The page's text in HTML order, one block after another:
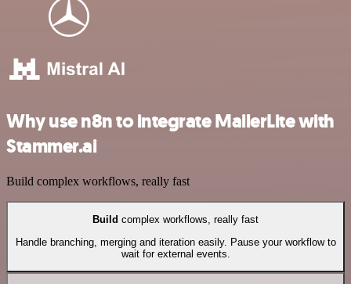
Why use n8n to integrate MailerLite with
Stammer.ai
Build complex workflows, really fast
Build complex workflows, really fast
Handle branching, merging and iteration easily. Pause your workflow to
wait for external events.